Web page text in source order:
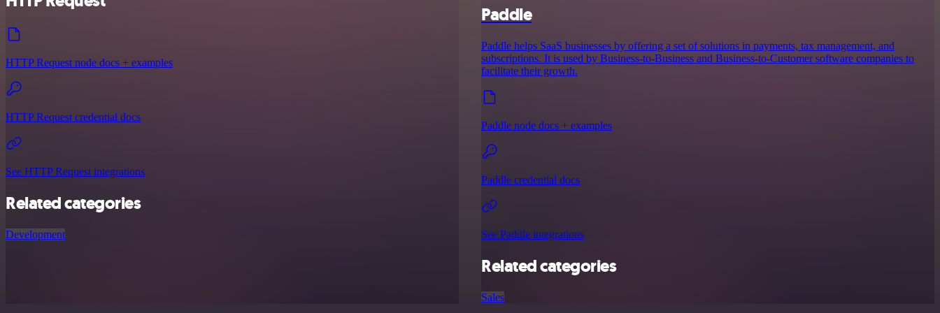
HTTP Request node docs + examples
HTTP Request credential docs
See HTTP Request integrations
Related categories
Development
Paddle
Paddle helps SaaS businesses by offering a set of solutions in payments, tax management, and
subscriptions. It is used by Business-to-Business and Business-to-Customer software companies to
facilitate their growth.
Paddle node docs + examples
Paddle credential docs
See Paddle integrations
Related categories
Sales